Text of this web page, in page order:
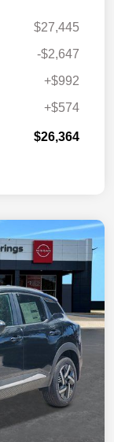
$27,445
-$2,647
+$992
+$574
$26,364